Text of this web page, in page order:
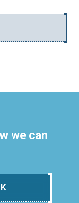
we can